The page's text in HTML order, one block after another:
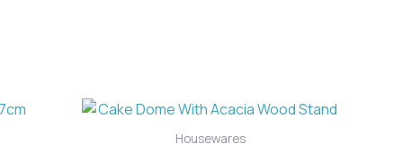
Housewares